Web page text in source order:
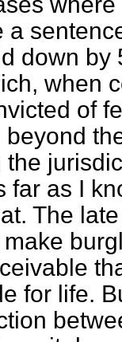
a
down by
when
of
the
far as I
The
for life.